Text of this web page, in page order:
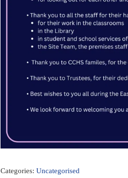
Categories: Uncategorised